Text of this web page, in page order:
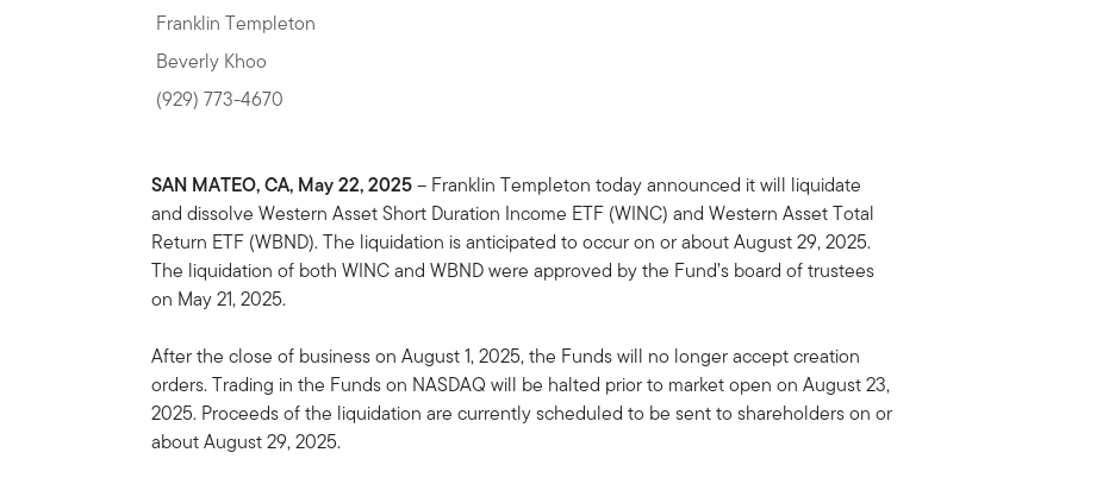
Franklin Templeton
Beverly Khoo
(929) 773-4670
SAN MATEO, CA, May 22, 2025– Franklin Templeton today announced it will liquidate
and dissolve Western Asset Short Duration Income ETF (WINC) and Western Asset Total
Return ETF (WBND). The liquidation is anticipated to occur on or about August 29, 2025.
The liquidation of both WINC and WBND were approved by the Fund’s board of trustees
on May 21, 2025.
After the close of business on August 1, 2025, the Funds will no longer accept creation
orders. Trading in the Funds on NASDAQ will be halted prior to market open on August 23,
2025. Proceeds of the liquidation are currently scheduled to be sent to shareholders on or
about August 29, 2025.